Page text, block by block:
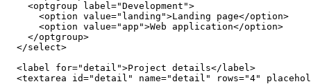
<optgroup label="Development ">
<option value=" landing ">Landing page</option>
<option value=" app ">Web application</option>
</optgroup>
</select>
<label for="detail ">Project details</ label>
<textarea id="detail " name="detail " rows="4"